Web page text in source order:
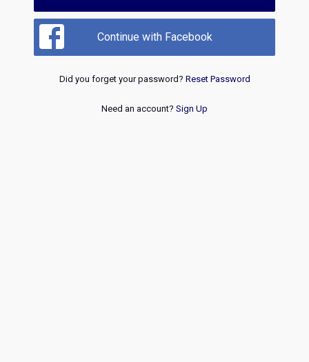
Continue with Facebook
Did you forget your password? Reset Password
Need an account? Sign Up